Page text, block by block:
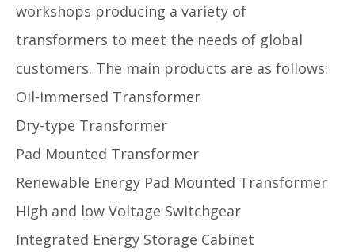
workshops producing a variety of
transformers to meet the needs of global
customers. The main products are as follows:
Oil-immersed Transformer
Dry-type Transformer
Pad Mounted Transformer
Renewable Energy Pad Mounted Transformer
High and low Voltage Switchgear
Integrated Energy Storage Cabinet